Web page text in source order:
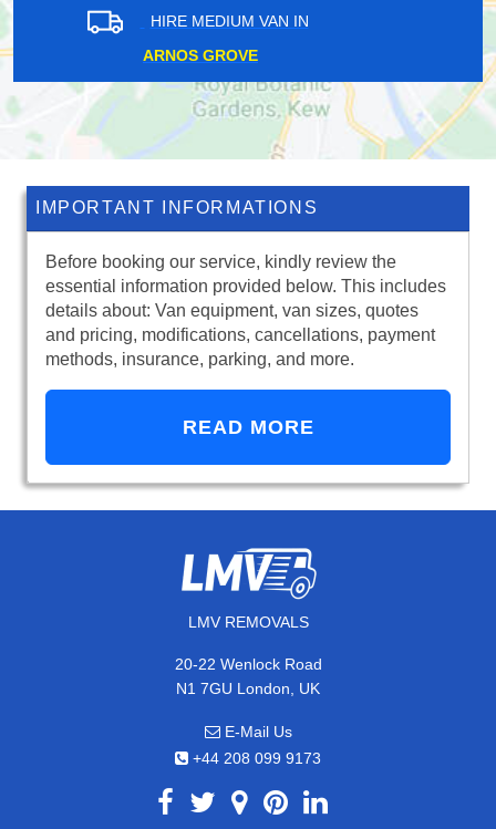
HIRE MEDIUM VAN IN
SOUTH OCKENDON
IMPORTANT INFORMATIONS
Before booking our service, kindly review the
essential information provided below. This includes
details about: Van equipment, van sizes, quotes
and pricing, modifications, cancellations, payment
methods, insurance, parking, and more.
READ MORE
LMV REMOVALS
20-22 Wenlock Road
N1 7GU London, UK
E-Mail Us
+44 208 099 9173